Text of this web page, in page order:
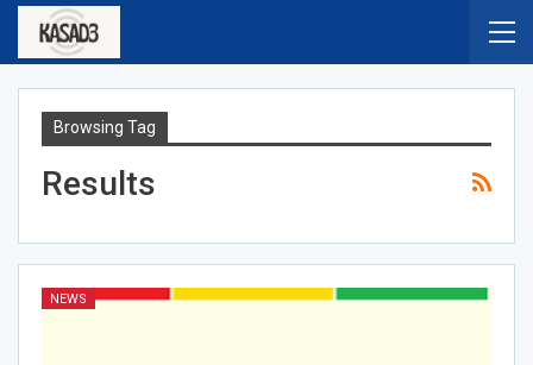
Browsing Tag
Results
NEWS